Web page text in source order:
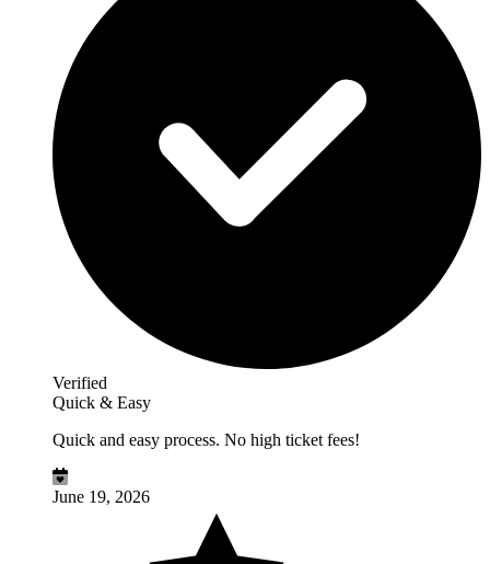
Verified
Quick & Easy
Quick and easy process. No high ticket fees!
June 19, 2026